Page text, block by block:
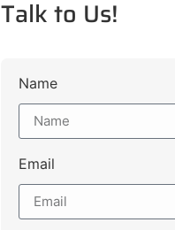
Talk to Us!
Name
Email